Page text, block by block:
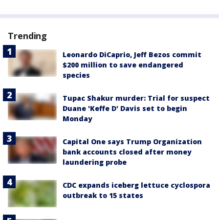
Trending
Leonardo DiCaprio, Jeff Bezos commit
$200 million to save endangered
species
Tupac Shakur murder: Trial for suspect
Duane 'Keffe D' Davis set to begin
Monday
Capital One says Trump Organization
bank accounts closed after money
laundering probe
CDC expands iceberg lettuce cyclospora
outbreak to 15 states